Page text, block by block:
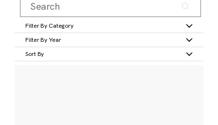
Filter By Category
Filter By Year
Sort By